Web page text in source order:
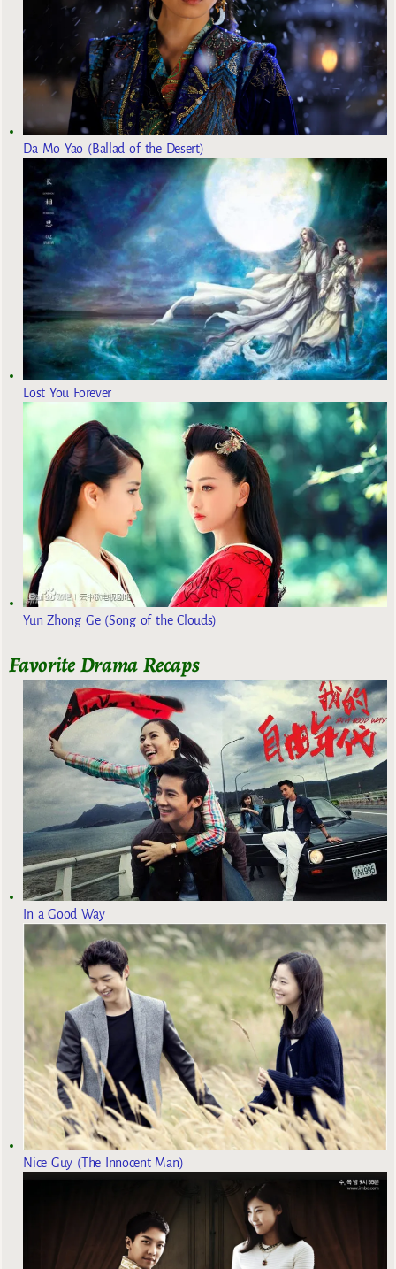
Da Mo Yao (Ballad of the Desert)
Lost You Forever
Yun Zhong Ge (Song of the Clouds)
Favorite Drama Recaps
In a Good Way
Nice Guy (The Innocent Man)